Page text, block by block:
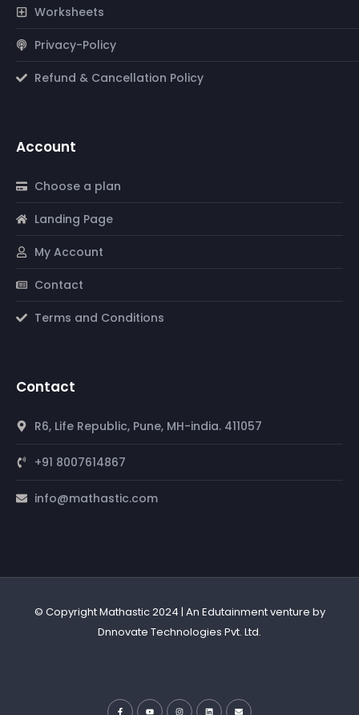
Worksheets
Privacy-Policy
Refund & Cancellation Policy
Account
Choose a plan
Landing Page
My Account
Contact
Terms and Conditions
Contact
R6, Life Republic, Pune, MH-india. 411057
+91 8007614867
info@mathastic.com
© Copyright Mathastic 2024 | An Edutainment venture by
Dnnovate Technologies Pvt. Ltd.